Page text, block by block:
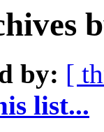
by: [
list...